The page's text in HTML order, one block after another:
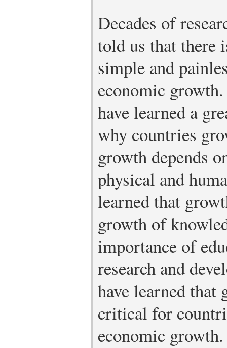
Decades of
told us that there
simple and
economic
have learned a
why countries
growth depends
physical and
learned that
growth of
importance of
research and
have learned that
critical for
economic growth.